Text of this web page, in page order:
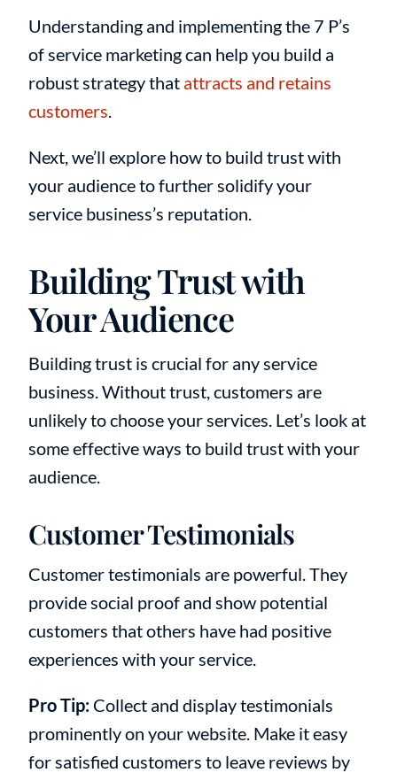
Understanding and implementing the 7 P’s
of service marketing can help you build a
robust strategy that attracts and retains
customers.
Next, we’ll explore how to build trust with
your audience to further solidify your
service business’s reputation.
Building Trust with
Your Audience
Building trust is crucial for any service
business. Without trust, customers are
unlikely to choose your services. Let’s look at
some effective ways to build trust with your
audience.
Customer Testimonials
Customer testimonials are powerful. They
provide social proof and show potential
customers that others have had positive
experiences with your service.
Pro Tip:Collect and display testimonials
prominently on your website. Make it easy
for satisfied customers to leave reviews by